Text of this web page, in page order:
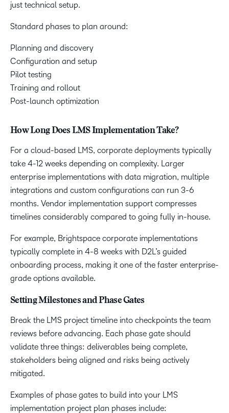
just technical setup.
Standard phases to plan around:
Planning and discovery
Configuration and setup
Pilot testing
Training and rollout
Post-launch optimization
How Long Does LMS Implementation Take?
For a cloud-based LMS, corporate deployments typically
take 4-12 weeks depending on complexity. Larger
enterprise implementations with data migration, multiple
integrations and custom configurations can run 3-6
months. Vendor implementation support compresses
timelines considerably compared to going fully in-house.
For example, Brightspace corporate implementations
typically complete in 4-8 weeks with D2L’s guided
onboarding process, making it one of the faster enterprise-
grade options available.
Setting Milestones and Phase Gates
Break the LMS project timeline into checkpoints the team
reviews before advancing. Each phase gate should
validate three things: deliverables being complete,
stakeholders being aligned and risks being actively
mitigated.
Examples of phase gates to build into your LMS
implementation project plan phases include: